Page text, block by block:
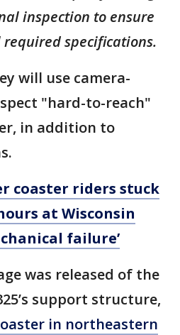
inspection to ensure
specifications.
will use camera-
"hard-to-reach"
in addition to
coaster riders stuck
at Wisconsin
failure’
was released of the
support structure,
in northeastern